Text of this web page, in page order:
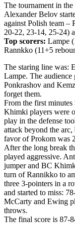
The tournament in
Alexander Belov
against Polish team
20-22, 23-14, 25-24)
Top scorers: Lampe
Rannkko (11+5
The staring line was:
Lampe. The
Ponkrashov and
forget them.
From the first minutes
Khimki players were
play in the defense
attack beyond the
favor of Prokom was
After the long break
played aggressive.
jumper and BC
turn of Rannikko to
three 3-pointers in a
and started to miss:
McCarty and Ewing
throws.
The final score is 87-